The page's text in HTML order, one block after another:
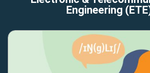
Engineering